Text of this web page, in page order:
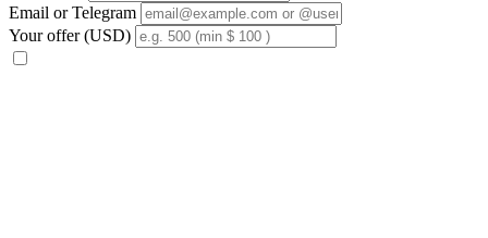
Email or Telegram
Your offer (USD)